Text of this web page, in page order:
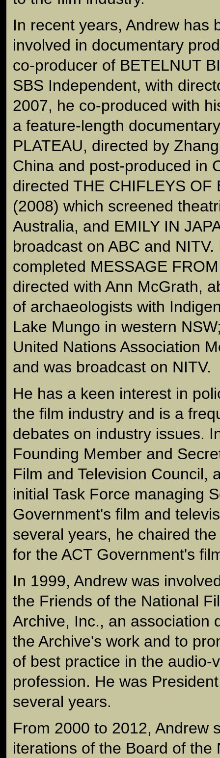
In recent years, Andrew has
involved in documentary
co-producer of BETELNUT
SBS Independent, with
2007, he co-produced with
a feature-length
PLATEAU, directed by
China and post-produced in
directed THE CHIFLEYS OF
(2008) which screened
Australia, and EMILY IN
broadcast on ABC and
completed MESSAGE
directed with Ann McGrath,
of archaeologists with
Lake Mungo in western
United Nations Association
and was broadcast on NITV.
He has a keen interest in
the film industry and is a
debates on industry issues.
Founding Member and
Film and Television Council,
initial Task Force managing
Government's film and
several years, he chaired
for the ACT Government's
In 1999, Andrew was
the Friends of the National
Archive, Inc., an association
the Archive's work and to
of best practice in the audio-
profession. He was
several years.
From 2000 to 2012, Andrew
iterations of the Board of the